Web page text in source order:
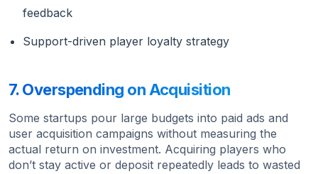
feedback
Support-driven player loyalty strategy
7. Overspending on Acquisition
Some startups pour large budgets into paid ads and
user acquisition campaigns without measuring the
actual return on investment. Acquiring players who
don’t stay active or deposit repeatedly leads to wasted